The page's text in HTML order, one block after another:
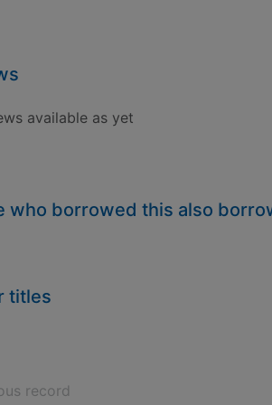
available as yet
who borrowed this also
titles
record